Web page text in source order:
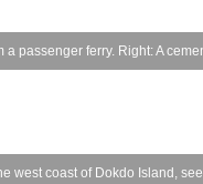
passenger ferry. Right: A
west coast of Dokdo Island,